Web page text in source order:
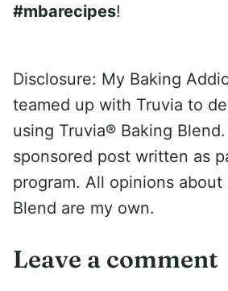
#mbarecipes!
Disclosure: My Baking
teamed up with Truvia to
using Truvia® Baking
sponsored post written as
program. All opinions about
Blend are my own.
Leave a comment